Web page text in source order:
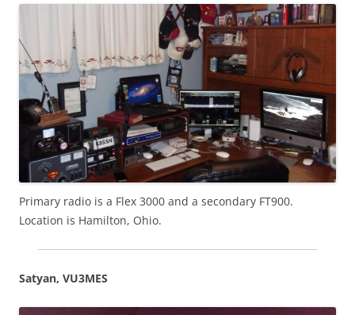
Primary radio is a Flex 3000 and a secondary FT900.
Location is Hamilton, Ohio.
Satyan, VU3MES